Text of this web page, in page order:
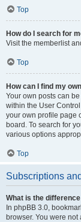
Top
How do I search for
Visit the memberlist
Top
How can I find my
Your own posts can
within the User
your own profile page
board. To search for
various options
Top
Subscriptions
What is the
In phpBB 3.0,
browser. You were